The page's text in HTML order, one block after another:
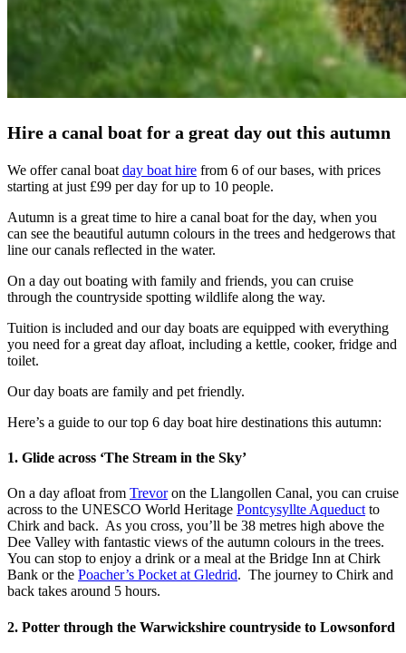
Hire a canal boat for a great day out this autumn
We offer canal boat day boat hire from 6 of our bases, with prices
starting at just £99 per day for up to 10 people.
Autumn is a great time to hire a canal boat for the day, when you
can see the beautiful autumn colours in the trees and hedgerows that
line our canals reflected in the water.
On a day out boating with family and friends, you can cruise
through the countryside spotting wildlife along the way.
Tuition is included and our day boats are equipped with everything
you need for a great day afloat, including a kettle, cooker, fridge and
toilet.
Our day boats are family and pet friendly.
Here’s a guide to our top 6 day boat hire destinations this autumn:
1. Glide across ‘The Stream in the Sky’
On a day afloat from Trevoron the Llangollen Canal, you can cruise
across to the UNESCO World Heritage Pontcysyllte Aqueduct to
Chirk and back. As you cross, you’ll be 38 metres high above the
Dee Valley with fantastic views of the autumn colours in the trees.
You can stop to enjoy a drink or a meal at the Bridge Inn at Chirk
Bank or the Poacher’s Pocket at Gledrid. The journey to Chirk and
back takes around 5 hours.
2. Potter through the Warwickshire countryside to Lowsonford